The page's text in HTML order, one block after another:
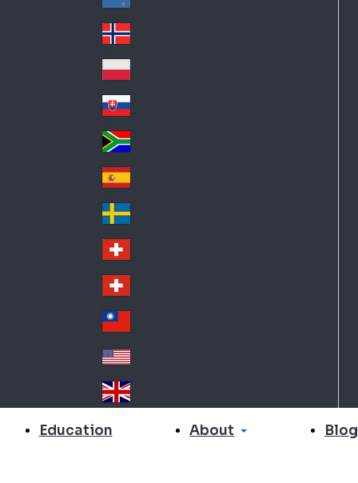
ric
a
rla
nd
s
Ne
w
Ze
ala
nd
No
rw
ay
Pol
an
d
Slo
va
kia
So
uth
Af
ric
a
Sp
ain
Sw
ed
en
Sw
itz
erl
an
d
Sw
itz
erl
an
d
wa
n
A
Un
ite
Education About Blog